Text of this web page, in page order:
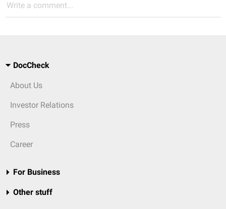
Write a comment...
DocCheck
About Us
Investor Relations
Press
Career
For Business
Other stuff